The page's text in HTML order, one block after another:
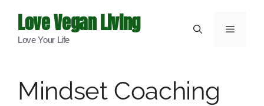
content
Love Vegan Living
Love Your Life
Menu
Mindset Coaching